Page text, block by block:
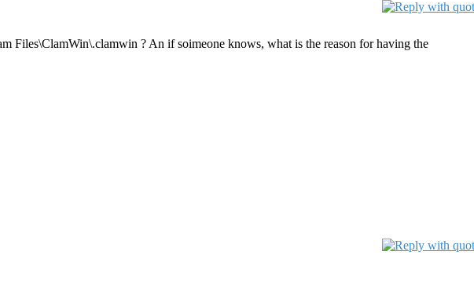
Files\ClamWin\.clamwin ? An if soimeone knows, what is the reason for having the